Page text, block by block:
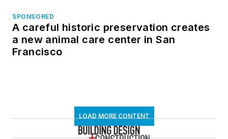
SPONSORED
A careful historic preservation creates
a new animal care center in San
Francisco
LOAD MORE CONTENT